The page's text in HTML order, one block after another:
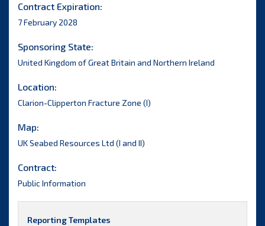
Contract Expiration:
7 February 2028
Sponsoring State:
United Kingdom of Great Britain and Northern Ireland
Location:
Clarion-Clipperton Fracture Zone (I)
Map:
UK Seabed Resources Ltd (I and II)
Contract:
Public Information
Reporting Templates